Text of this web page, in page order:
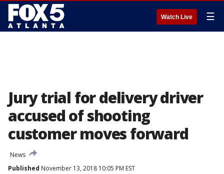
Watch Live ☰
Jury trial for delivery driver
accused of shooting
customer moves forward
News
Published November 13, 2018 10:05 PM EST